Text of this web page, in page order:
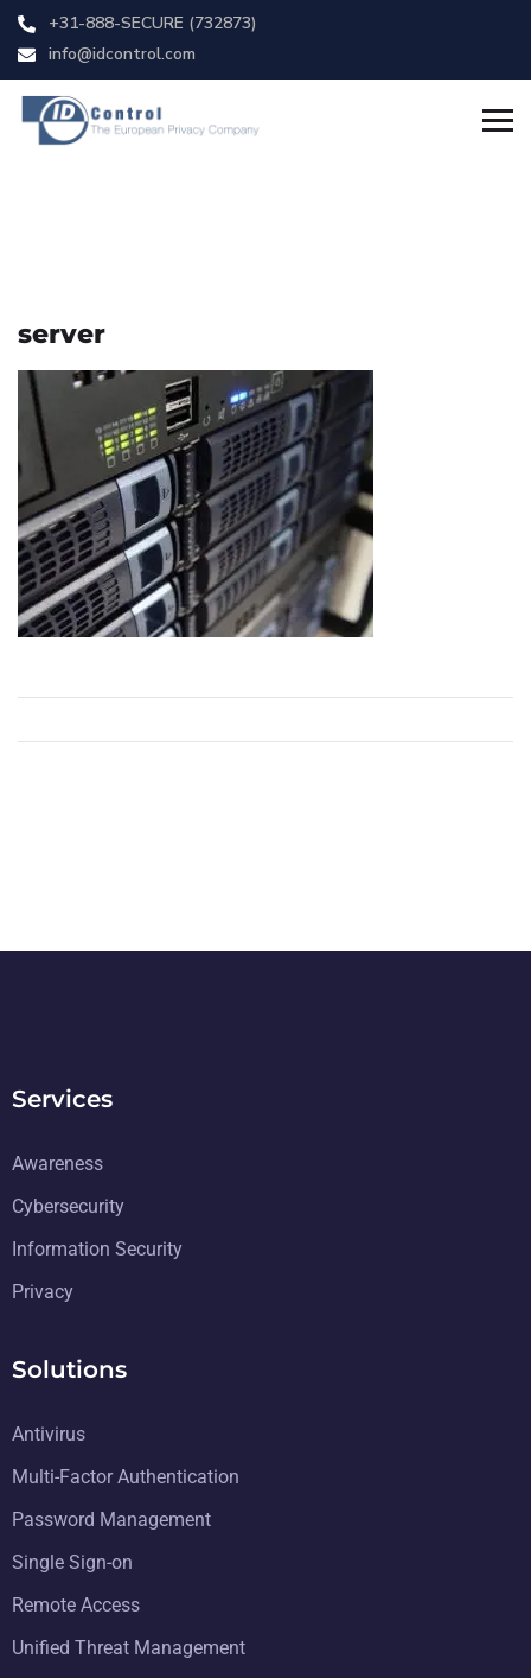
+31-888-SECURE (732873)
info@idcontrol.com
server
Services
Awareness
Cybersecurity
Information Security
Privacy
Solutions
Antivirus
Multi-Factor Authentication
Password Management
Single Sign-on
Remote Access
Unified Threat Management